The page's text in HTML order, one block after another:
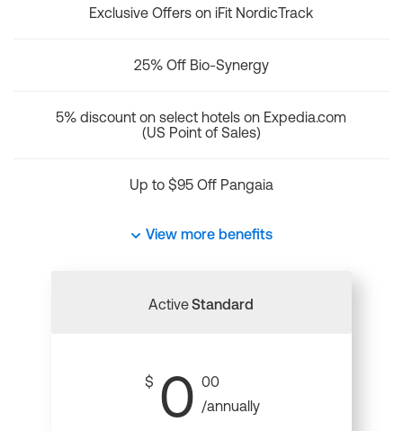
Exclusive Offers on iFit NordicTrack
25% Off Bio-Synergy
5% discount on select hotels on Expedia.com
(US Point of Sales)
Up to $95 Off Pangaia
View more benefits
ActiveStandard
$ 0 00
/annually